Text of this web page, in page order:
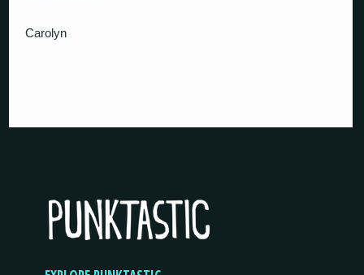
Carolyn